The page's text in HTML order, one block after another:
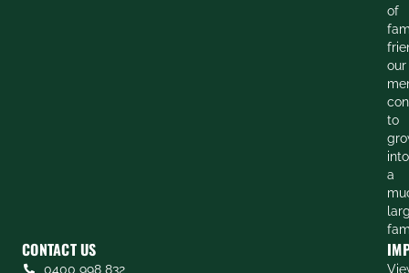
of
our
to
into
a
CONTACT US
0400 998 832